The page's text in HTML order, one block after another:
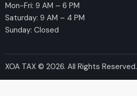
Mon-Fri: 9 AM – 6 PM
Saturday: 9 AM – 4 PM
Sunday: Closed
XOA TAX © 2026. All Rights Reserved.